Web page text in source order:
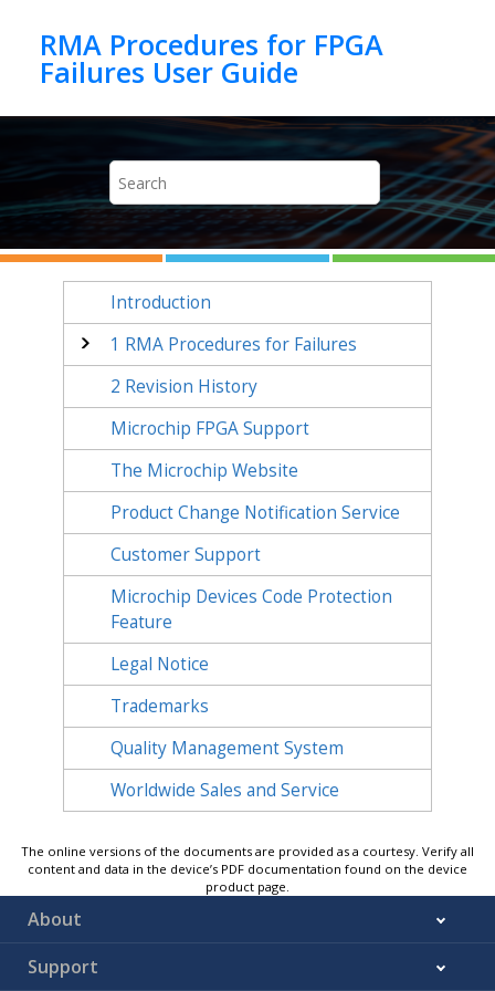
RMA Procedures for FPGA
Introduction
1 RMA Procedures for Failures
2 Revision History
Microchip FPGA Support
The Microchip Website
Product Change Notification Service
Customer Support
Microchip Devices Code Protection
Feature
Legal Notice
Trademarks
Quality Management System
Worldwide Sales and Service
The online versions of the documents are provided as a courtesy. Verify all
content and data in the device’s PDF documentation found on the device
product page.
About
Support